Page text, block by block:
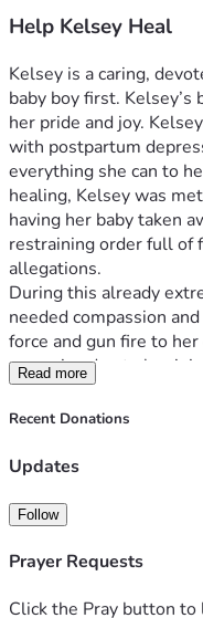
Help Kelsey Heal
Kelsey is a caring,
baby boy first. Kelsey’s
her pride and joy.
with postpartum
everything she can to
healing, Kelsey was
having her baby taken
restraining order full of
allegations.
During this already
needed compassion
force and gun fire to
surgeries due to her
recovery as she sits in
extensive support to
such as Kelsey’s
their jobs to care for
toward:
- Medical costs and
Read more
Recent Donations
Updates
Follow
Prayer Requests
Click the Pray button